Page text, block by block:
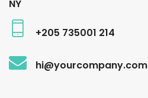
NY
+205 735001 214
hi@yourcompany.com